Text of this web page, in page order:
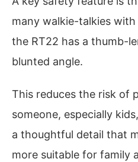
many walkie-talkies
the RT22 has a thumb-
blunted angle.
This reduces the risk of
someone, especially
a thoughtful detail that
more suitable for family